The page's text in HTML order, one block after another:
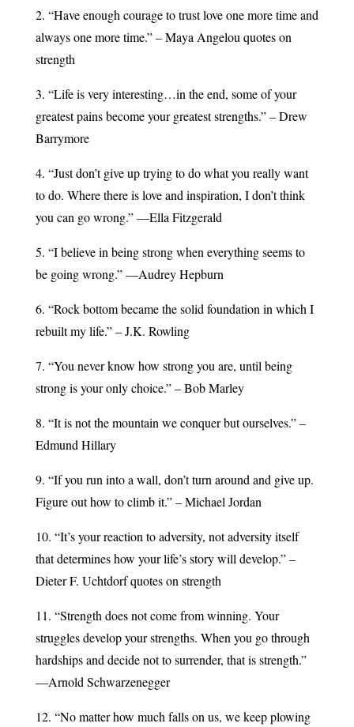
2. “Have enough courage to trust love one more time and
always one more time.” – Maya Angelou quotes on
strength
3. “Life is very interesting…in the end, some of your
greatest pains become your greatest strengths.” – Drew
Barrymore
4. “Just don’t give up trying to do what you really want
to do. Where there is love and inspiration, I don’t think
you can go wrong.” ―Ella Fitzgerald
5. “I believe in being strong when everything seems to
be going wrong.” —Audrey Hepburn
6. “Rock bottom became the solid foundation in which I
rebuilt my life.” – J.K. Rowling
7. “You never know how strong you are, until being
strong is your only choice.” – Bob Marley
8. “It is not the mountain we conquer but ourselves.” –
Edmund Hillary
9. “If you run into a wall, don’t turn around and give up.
Figure out how to climb it.” – Michael Jordan
10. “It’s your reaction to adversity, not adversity itself
that determines how your life’s story will develop.” –
Dieter F. Uchtdorf quotes on strength
11. “Strength does not come from winning. Your
struggles develop your strengths. When you go through
hardships and decide not to surrender, that is strength.”
—Arnold Schwarzenegger
12. “No matter how much falls on us, we keep plowing